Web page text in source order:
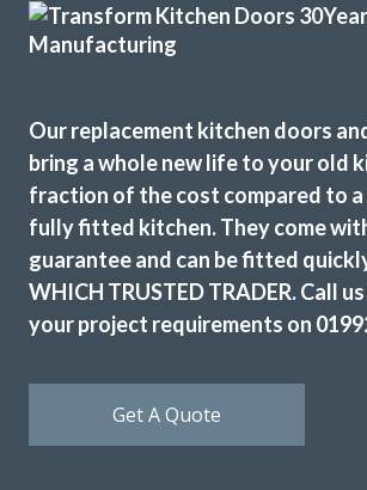
Edna, Hertfordshire
John Ryan
I have used Transform Interiors for two
Our replacement kitchen doors
bring a whole new life to your old
fraction of the cost compared to
fully fitted kitchen. They come
guarantee and can be fitted
WHICH TRUSTED TRADER. Call
your project requirements on
Get A Quote